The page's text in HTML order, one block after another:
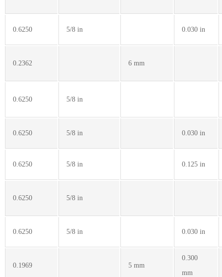
0.6250 5/8 in 0.030 in
0.2362 6 mm
0.6250 5/8 in
0.6250 5/8 in 0.030 in
0.6250 5/8 in 0.125 in
0.6250 5/8 in
0.6250 5/8 in 0.030 in
0.1969 5 mm
0.300
mm